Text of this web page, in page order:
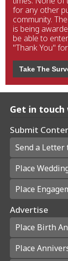
for any other
community.
is being
be able to
"Thank You"
Take The
Get in touch
Submit
Send a
Place
Place
Advertise
Place Birth
Place